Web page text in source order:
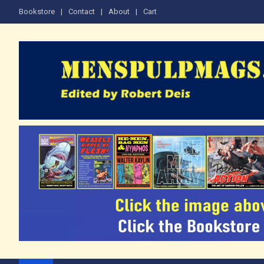
Bookstore Contact About Cart
The Men's Adventure